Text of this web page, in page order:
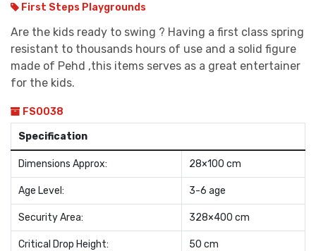
First Steps Playgrounds
Are the kids ready to swing ? Having a first class spring
resistant to thousands hours of use and a solid figure
made of Pehd ,this items serves as a great entertainer
for the kids.
FS0038
Specification
Dimensions Approx: 28×100 cm
Age Level: 3-6 age
Security Area: 328×400 cm
Critical Drop Height: 50 cm